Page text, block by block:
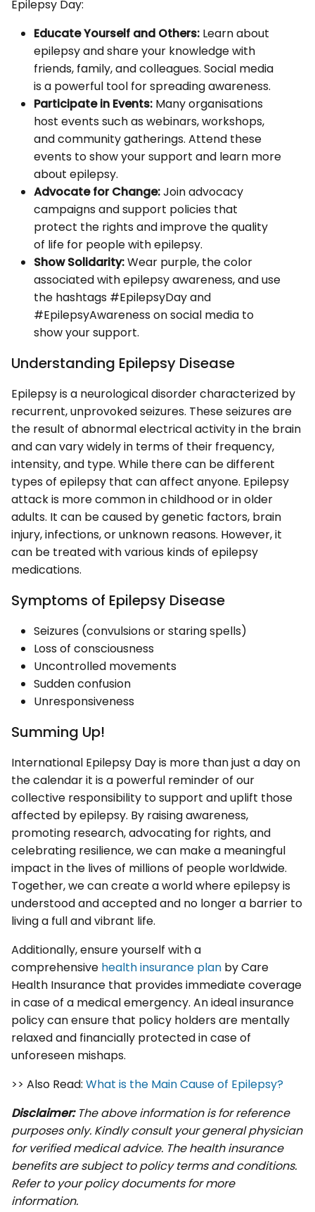
Epilepsy Day:
Educate Yourself and Others: Learn about
epilepsy and share your knowledge with
friends, family, and colleagues. Social media
is a powerful tool for spreading awareness.
Participate in Events: Many organisations
host events such as webinars, workshops,
and community gatherings. Attend these
events to show your support and learn more
about epilepsy.
Advocate for Change:Join advocacy
campaigns and support policies that
protect the rights and improve the quality
of life for people with epilepsy.
Show Solidarity:Wear purple, the color
associated with epilepsy awareness, and use
the hashtags #EpilepsyDay and
#EpilepsyAwareness on social media to
show your support.
Understanding Epilepsy Disease
Epilepsy is a neurological disorder characterized by
recurrent, unprovoked seizures. These seizures are
the result of abnormal electrical activity in the brain
and can vary widely in terms of their frequency,
intensity, and type. While there can be different
types of epilepsy that can affect anyone. Epilepsy
attack is more common in childhood or in older
adults. It can be caused by genetic factors, brain
injury, infections, or unknown reasons. However, it
can be treated with various kinds of epilepsy
medications.
Symptoms of Epilepsy Disease
Seizures (convulsions or staring spells)
Loss of consciousness
Uncontrolled movements
Sudden confusion
Unresponsiveness
Summing Up!
International Epilepsy Day is more than just a day on
the calendar it is a powerful reminder of our
collective responsibility to support and uplift those
affected by epilepsy. By raising awareness,
promoting research, advocating for rights, and
celebrating resilience, we can make a meaningful
impact in the lives of millions of people worldwide.
Together, we can create a world where epilepsy is
understood and accepted and no longer a barrier to
living a full and vibrant life.
Additionally, ensure yourself with a
comprehensive health insurance plan by Care
Health Insurance that provides immediate coverage
in case of a medical emergency. An ideal insurance
policy can ensure that policy holders are mentally
relaxed and financially protected in case of
unforeseen mishaps.
>> Also Read: What is the Main Cause of Epilepsy?
Disclaimer:The above information is for reference
purposes only. Kindly consult your general physician
for verified medical advice. The health insurance
benefits are subject to policy terms and conditions.
Refer to your policy documents for more
information.